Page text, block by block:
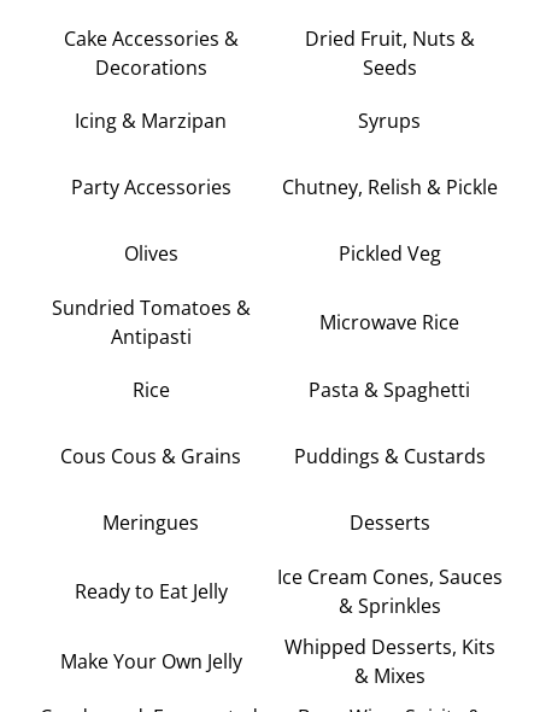
Cake Accessories &
Decorations
Dried Fruit, Nuts &
Seeds
Icing & Marzipan Syrups
Party Accessories Chutney, Relish & Pickle
Olives Pickled Veg
Sundried Tomatoes &
Antipasti
Microwave Rice
Rice Pasta & Spaghetti
Cous Cous & Grains Puddings & Custards
Meringues Desserts
Ready to Eat Jelly
Ice Cream Cones, Sauces
& Sprinkles
Make Your Own Jelly
Whipped Desserts, Kits
& Mixes